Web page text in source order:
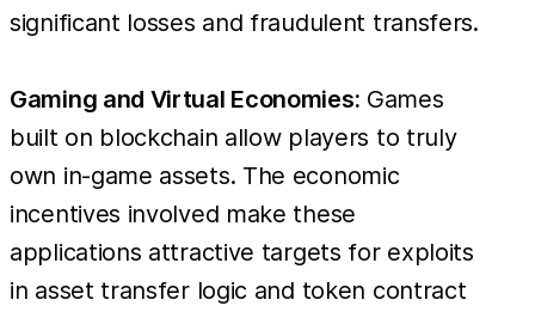
significant losses and fraudulent transfers.
Gaming and Virtual Economies: Games
built on blockchain allow players to truly
own in-game assets. The economic
incentives involved make these
applications attractive targets for exploits
in asset transfer logic and token contract